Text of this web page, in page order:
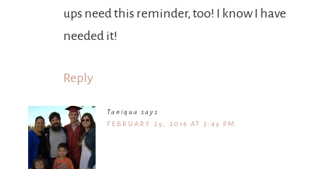
ups need this reminder, too! I know I have
needed it!
Reply
Taniqua says
FEBRUARY 29, 2016 AT 3:49 PM